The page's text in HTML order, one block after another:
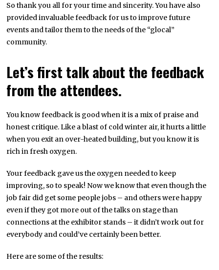
So thank you all for your time and sincerity. You have also
provided invaluable feedback for us to improve future
events and tailor them to the needs of the “glocal”
community.
Let’s first talk about the feedback
from the attendees.
You know feedback is good when it is a mix of praise and
honest critique. Like a blast of cold winter air, it hurts a little
when you exit an over-heated building, but you know it is
rich in fresh oxygen.
Your feedback gave us the oxygen needed to keep
improving, so to speak! Now we know that even though the
job fair did get some people jobs – and others were happy
even if they got more out of the talks on stage than
connections at the exhibitor stands – it didn’t work out for
everybody and could’ve certainly been better.
Here are some of the results: